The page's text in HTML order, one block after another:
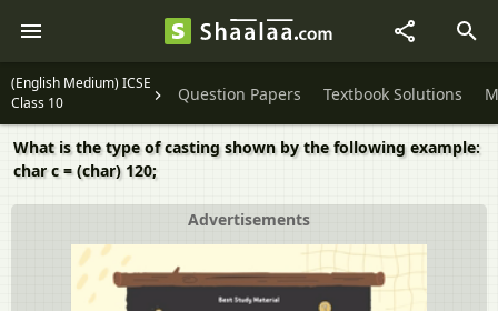
(English Medium) ICSE
Class 10
Question Papers Textbook Solutions
What is the type of casting shown by the following example:
char c = (char) 120;
Advertisements